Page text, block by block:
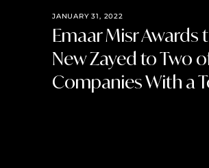
JANUARY 31, 2022
Emaar Misr Awards
New Zayed to Two
Companies With a